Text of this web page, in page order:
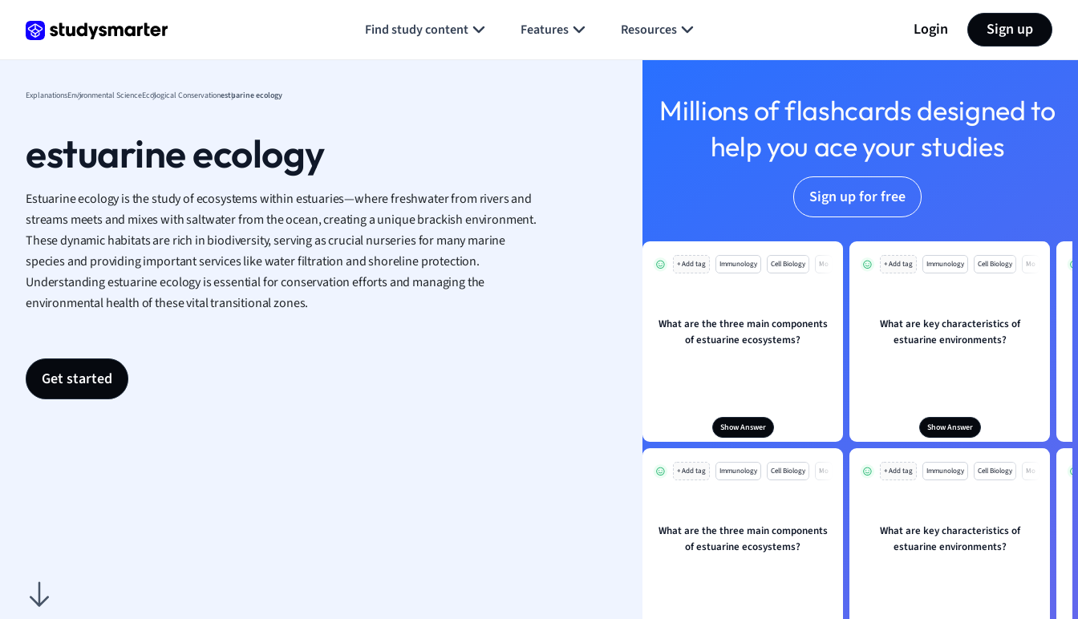
Find study content Features Resources Login Sign up
Geography
Japanese
Law
Macroeconomics
Marketing
Math
Media Studies
ExplanationsEnvironmental ScienceEcological Conservationestuarine ecology
estuarine ecology
Estuarine ecology is the study of ecosystems within estuaries—where freshwater from rivers and
streams meets and mixes with saltwater from the ocean, creating a unique brackish environment.
These dynamic habitats are rich in biodiversity, serving as crucial nurseries for many marine
species and providing important services like water filtration and shoreline protection.
Understanding estuarine ecology is essential for conservation efforts and managing the
environmental health of these vital transitional zones.
Get started
Millions of flashcards designed to
help you ace your studies
Sign up for free
+ Add tag Immunology Cell Biology Mo
What are the three main components
of estuarine ecosystems?
Show Answer
+ Add tag Immunology Cell Biology Mo
What are key characteristics of
estuarine environments?
Show Answer
+ Add tag Immunology Cell Biology Mo
What are the three main components
of estuarine ecosystems?
+ Add tag Immunology Cell Biology Mo
What are key characteristics of
estuarine environments?